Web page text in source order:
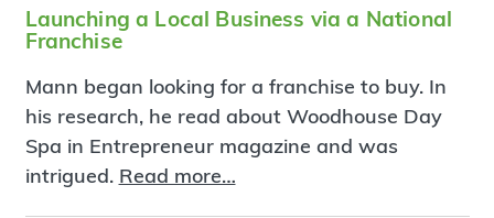
Launching a Local Business via a National
Franchise
Mann began looking for a franchise to buy. In
his research, he read about Woodhouse Day
Spa in Entrepreneur magazine and was
intrigued. Read more…